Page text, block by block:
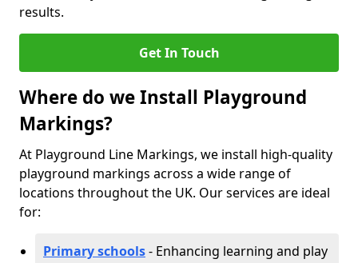
results.
Get In Touch
Where do we Install Playground
Markings?
At Playground Line Markings, we install high-quality
playground markings across a wide range of
locations throughout the UK. Our services are ideal
for:
Primary schools- Enhancing learning and play